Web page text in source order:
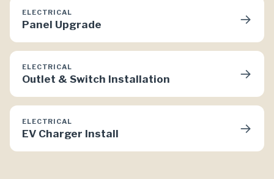
ELECTRICAL
Panel Upgrade →
ELECTRICAL
Outlet & Switch Installation →
ELECTRICAL
EV Charger Install →